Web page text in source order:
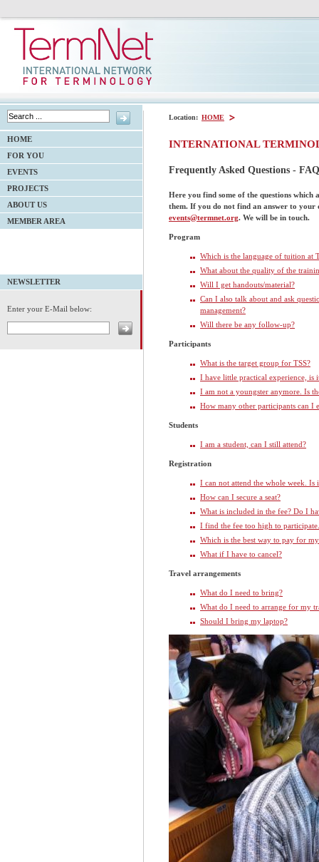
Location: HOME
INTERNATIONAL
Frequently Asked Questions -
Here you find some of the questions
them. If you do not find an answer to your
events@termnet.org. We will be in touch.
Program
Which is the language of tuition at
What about the quality of the
Will I get handouts/material?
Can I also talk about and ask
management?
Will there be any follow-up?
Participants
What is the target group for TSS?
I have little practical experience, is
I am not a youngster anymore. Is
How many other participants can I
Students
I am a student, can I still attend?
Registration
I can not attend the whole week. Is
How can I secure a seat?
What is included in the fee? Do I
I find the fee too high to
Which is the best way to pay for
What if I have to cancel?
Travel arrangements
What do I need to bring?
What do I need to arrange for my
Should I bring my laptop?
HOME
FOR YOU
EVENTS
PROJECTS
ABOUT US
MEMBER AREA
NEWSLETTER
Enter your E-Mail below: